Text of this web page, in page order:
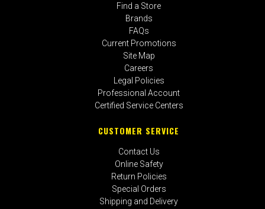
Find a Store
Brands
FAQs
Current Promotions
Site Map
Careers
Legal Policies
Professional Account
Certified Service Centers
CUSTOMER SERVICE
Contact Us
Online Safety
Return Policies
Special Orders
Shipping and Delivery